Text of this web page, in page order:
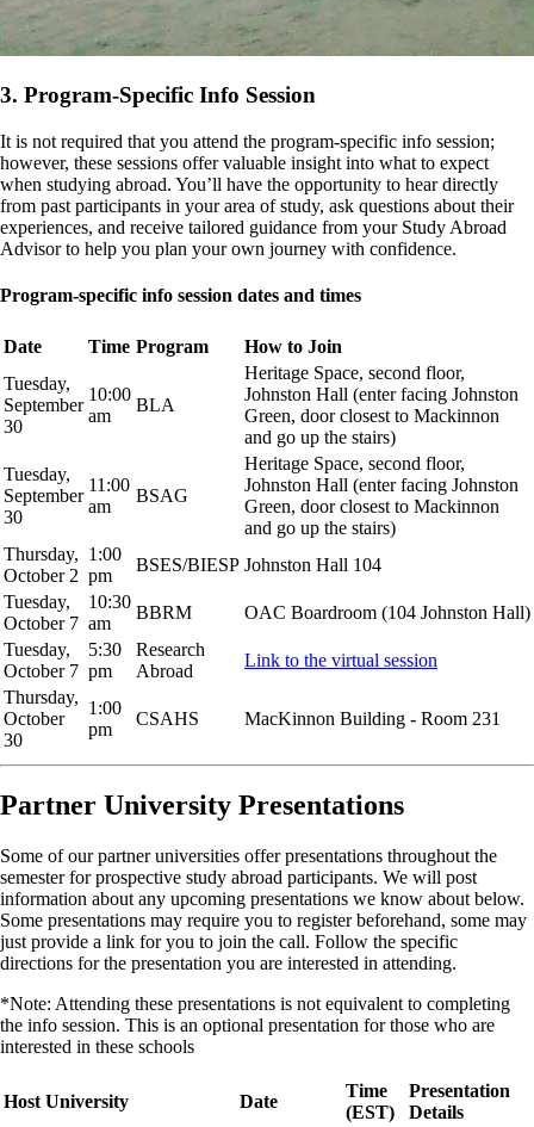
3. Program-Specific Info Session
It is not required that you attend the program-specific info session;
however, these sessions offer valuable insight into what to expect
when studying abroad. You’ll have the opportunity to hear directly
from past participants in your area of study, ask questions about their
experiences, and receive tailored guidance from your Study Abroad
Advisor to help you plan your own journey with confidence.
Program-specific info session dates and times
Date Time Program
How to Join
Tuesday,
September
30
10:00
am
BLA
Heritage Space, second floor,
Johnston Hall (enter facing Johnston
Green, door closest to Mackinnon
and go up the stairs)
Tuesday,
September
30
11:00
am
BSAG
Heritage Space, second floor,
Johnston Hall (enter facing Johnston
Green, door closest to Mackinnon
and go up the stairs)
Thursday,
October 2
1:00
pm
BSES/BIESP Johnston Hall 104
Tuesday,
October 7
10:30
am
BBRM
OAC Boardroom (104 Johnston Hall)
Tuesday,
October 7
5:30
pm
Research
Abroad
Link to the virtual session
Thursday,
October
30
1:00
pm
CSAHS MacKinnon Building - Room 231
Partner University Presentations
Some of our partner universities offer presentations throughout the
semester for prospective study abroad participants. We will post
information about any upcoming presentations we know about below.
Some presentations may require you to register beforehand, some may
just provide a link for you to join the call. Follow the specific
directions for the presentation you are interested in attending.
*Note: Attending these presentations is not equivalent to completing
the info session. This is an optional presentation for those who are
interested in these schools
Host University Date
Time
(EST)
Presentation
Details